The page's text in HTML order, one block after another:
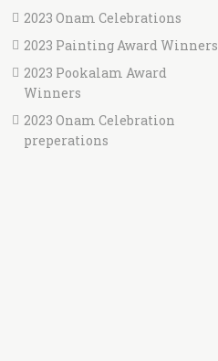
2023 Onam Celebrations
2023 Painting Award Winners
2023 Pookalam Award
Winners
2023 Onam Celebration
preperations